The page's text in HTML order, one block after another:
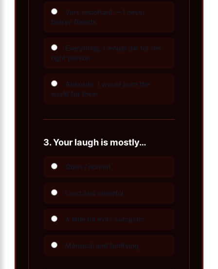
Very important — I never
betray friends
Everything. I would die for the
right person
Absolute. I would burn the
world for them
3.Your laugh is mostly…
Quiet / normal
Loud and cheerful
A little bit evil / sarcastic
Maniacal and terrifying